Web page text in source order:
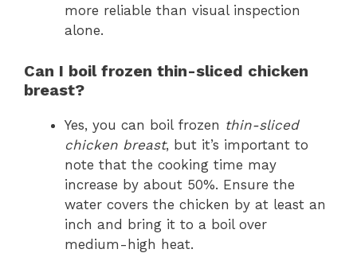
more reliable than visual inspection
alone.
Can I boil frozen thin-sliced chicken
breast?
Yes, you can boil frozen thin-sliced
chicken breast, but it’s important to
note that the cooking time may
increase by about 50%. Ensure the
water covers the chicken by at least an
inch and bring it to a boil over
medium-high heat.